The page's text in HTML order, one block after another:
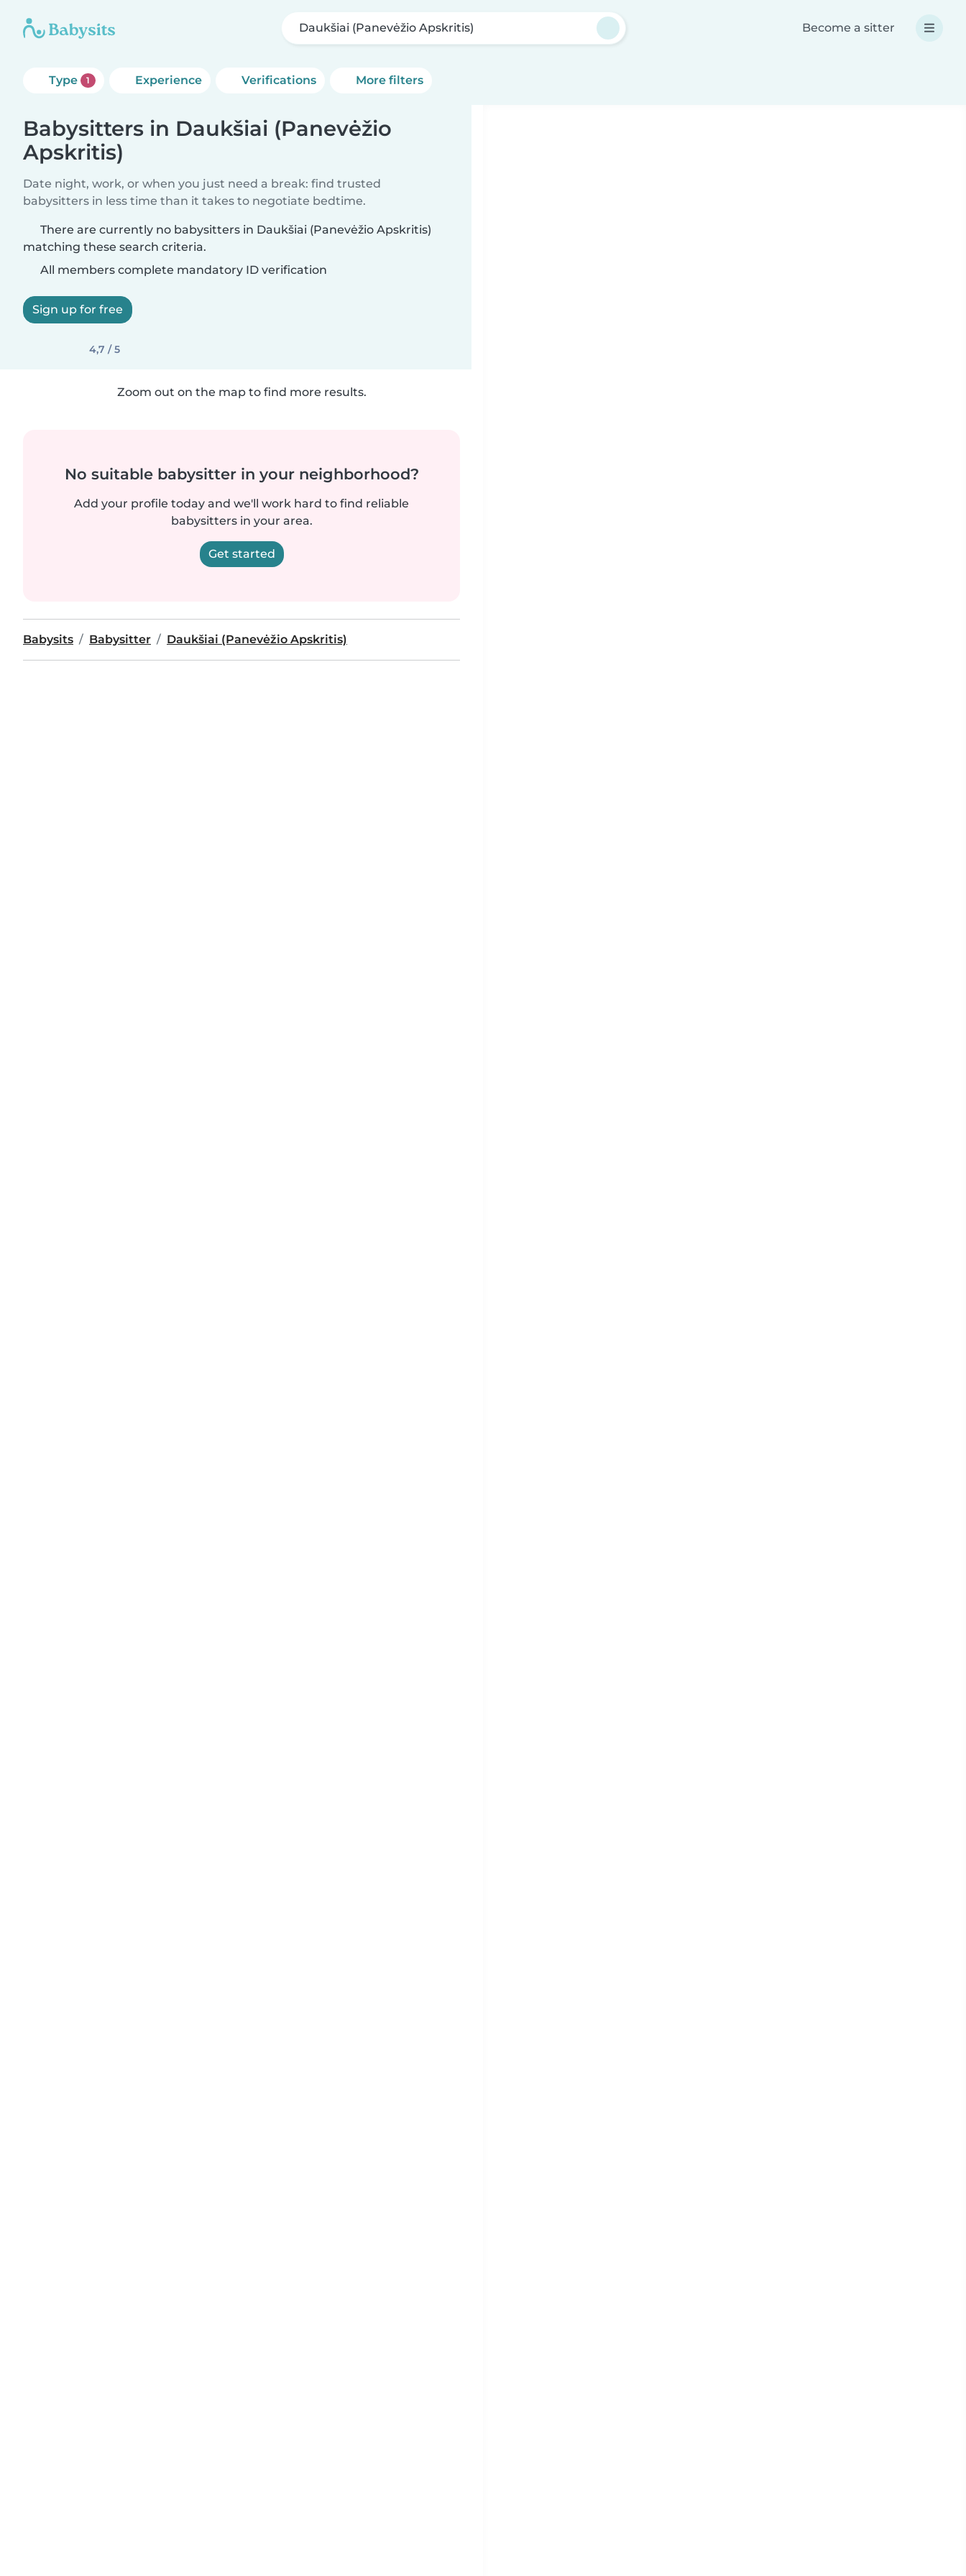
Daukšiai (Panevėžio Apskritis) Become a sitter
Type 1 Experience Verifications More filters
Babysitters in Daukšiai (Panevėžio
Apskritis)
Date night, work, or when you just need a break: find trusted
babysitters in less time than it takes to negotiate bedtime.
There are currently no babysitters in Daukšiai (Panevėžio Apskritis)
matching these search criteria.
All members complete mandatory ID verification
Sign up for free
4,7 / 5
Zoom out on the map to find more results.
No suitable babysitter in your neighborhood?
Add your profile today and we'll work hard to find reliable
babysitters in your area.
Get started
Babysits Babysitter Daukšiai (Panevėžio Apskritis)